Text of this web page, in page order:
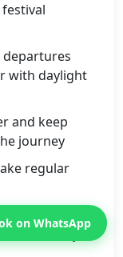
with daylight
and keep
journey
regular
ID proofs and
be easily
on WhatsApp